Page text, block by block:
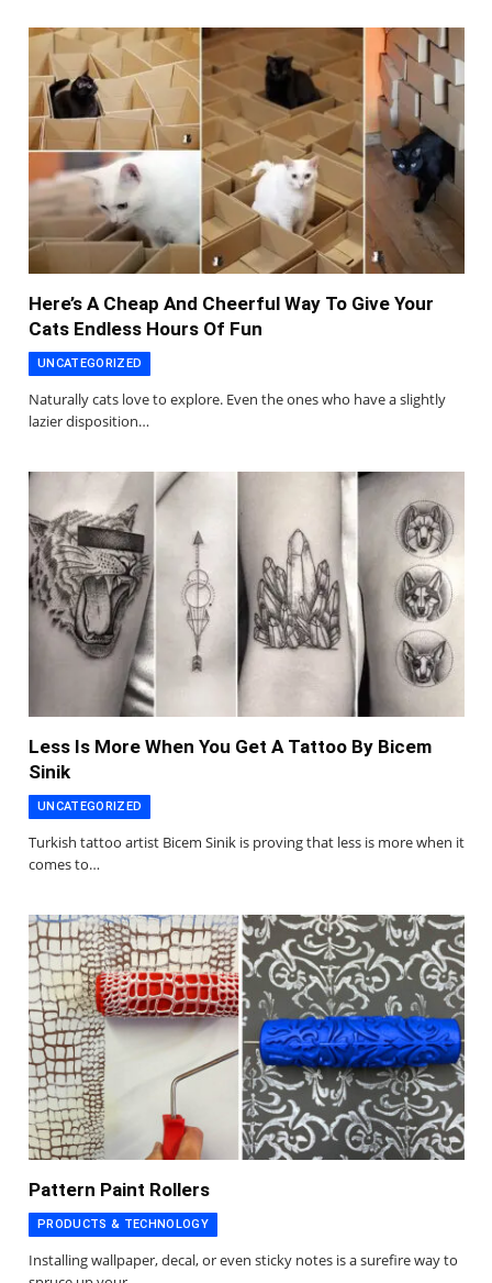
Here’s A Cheap And Cheerful Way To Give Your
Cats Endless Hours Of Fun
UNCATEGORIZED
Naturally cats love to explore. Even the ones who have a slightly
lazier disposition…
Less Is More When You Get A Tattoo By Bicem
Sinik
UNCATEGORIZED
Turkish tattoo artist Bicem Sinik is proving that less is more when it
comes to…
Pattern Paint Rollers
PRODUCTS & TECHNOLOGY
Installing wallpaper, decal, or even sticky notes is a surefire way to